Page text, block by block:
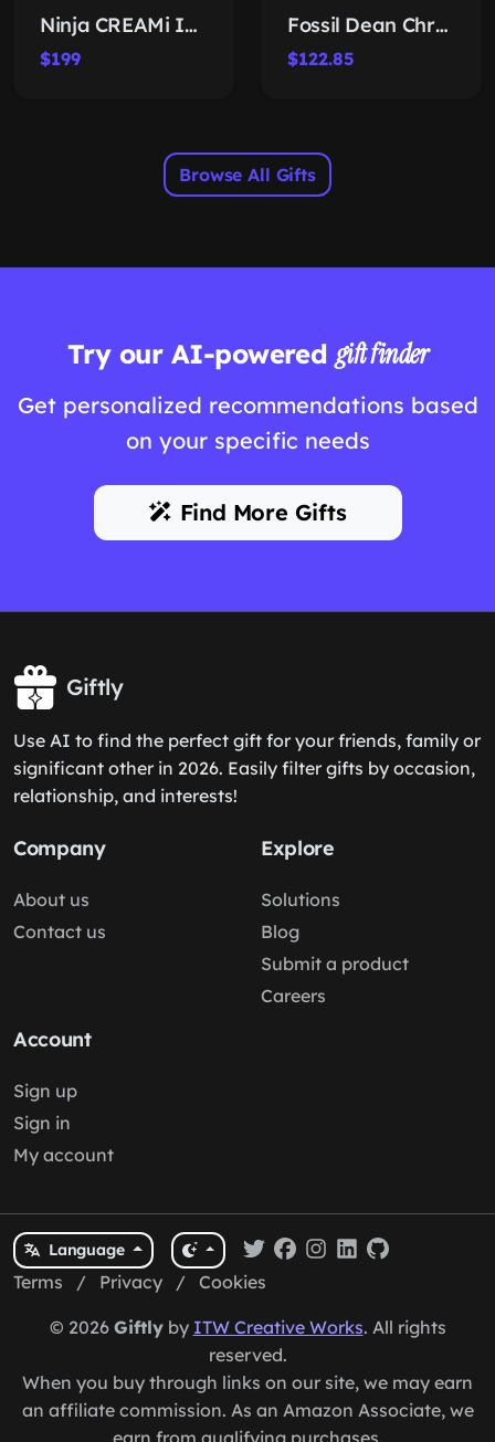
Ninja CREAMi Ice Cream Maker
$199
Fossil Dean Chronograph Watch
$122.85
Browse All Gifts
Try our AI-powered gift finder
Get personalized recommendations based
on your specific needs
Find More Gifts
Giftly
Use AI to find the perfect gift for your friends, family or
significant other in 2026. Easily filter gifts by occasion,
relationship, and interests!
Company
About us
Contact us
Explore
Solutions
Blog
Submit a product
Careers
Account
Sign up
Sign in
My account
Language
Terms / Privacy / Cookies
© 2026 Giftlyby ITW Creative Works. All rights
reserved.
When you buy through links on our site, we may earn
an affiliate commission. As an Amazon Associate, we
earn from qualifying purchases.